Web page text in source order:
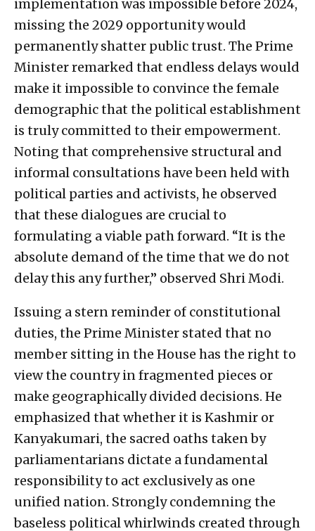
implementation was impossible before 2024,
missing the 2029 opportunity would
permanently shatter public trust. The Prime
Minister remarked that endless delays would
make it impossible to convince the female
demographic that the political establishment
is truly committed to their empowerment.
Noting that comprehensive structural and
informal consultations have been held with
political parties and activists, he observed
that these dialogues are crucial to
formulating a viable path forward. “It is the
absolute demand of the time that we do not
delay this any further,” observed Shri Modi.
Issuing a stern reminder of constitutional
duties, the Prime Minister stated that no
member sitting in the House has the right to
view the country in fragmented pieces or
make geographically divided decisions. He
emphasized that whether it is Kashmir or
Kanyakumari, the sacred oaths taken by
parliamentarians dictate a fundamental
responsibility to act exclusively as one
unified nation. Strongly condemning the
baseless political whirlwinds created through